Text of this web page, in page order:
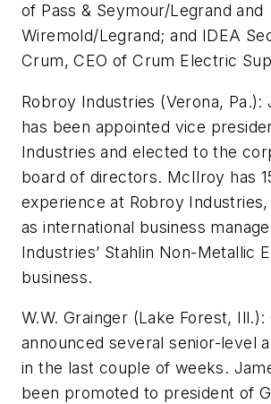
of Pass & Seymour/Legrand and
Wiremold/Legrand; and IDEA
Crum, CEO of Crum Electric
Robroy Industries (Verona,
has been appointed vice
Industries and elected to the
board of directors. McIlroy has
experience at Robroy
as international business
Industries’ Stahlin Non-Metallic
business.
W.W. Grainger (Lake Forest, Ill.):
announced several senior-level
in the last couple of weeks.
been promoted to president of